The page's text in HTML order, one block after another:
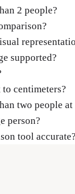
2 people?
supported?
centimeters?
two people at
person?
tool accurate?